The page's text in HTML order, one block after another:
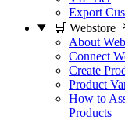
Export
🛒 Webstore
About
Connect
Create
Product
How to
Products